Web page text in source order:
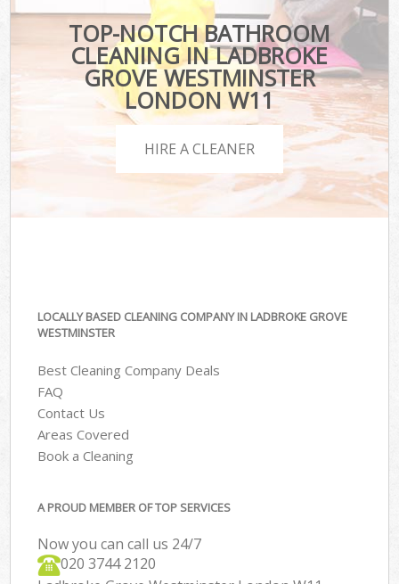
TOP-NOTCH BATHROOM
CLEANING IN LADBROKE
GROVE WESTMINSTER
LONDON W11
HIRE A CLEANER
LOCALLY BASED CLEANING COMPANY IN LADBROKE GROVE
WESTMINSTER
Best Cleaning Company Deals
FAQ
Contact Us
Areas Covered
Book a Cleaning
A PROUD MEMBER OF TOP SERVICES
Now you can call us 24/7
‎020 3744 2120